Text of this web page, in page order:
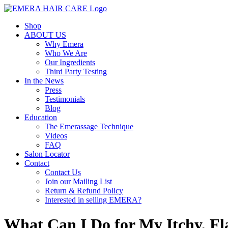
Skip
contentShop
ABOUT US
Why Emera
Who We Are
Our Ingredients
Third Party Testing
In the News
Press
Testimonials
Blog
Education
The Emerassage Technique
Videos
FAQ
Salon Locator
Contact
Contact Us
Join our Mailing List
Return & Refund Policy
Interested in selling EMERA?